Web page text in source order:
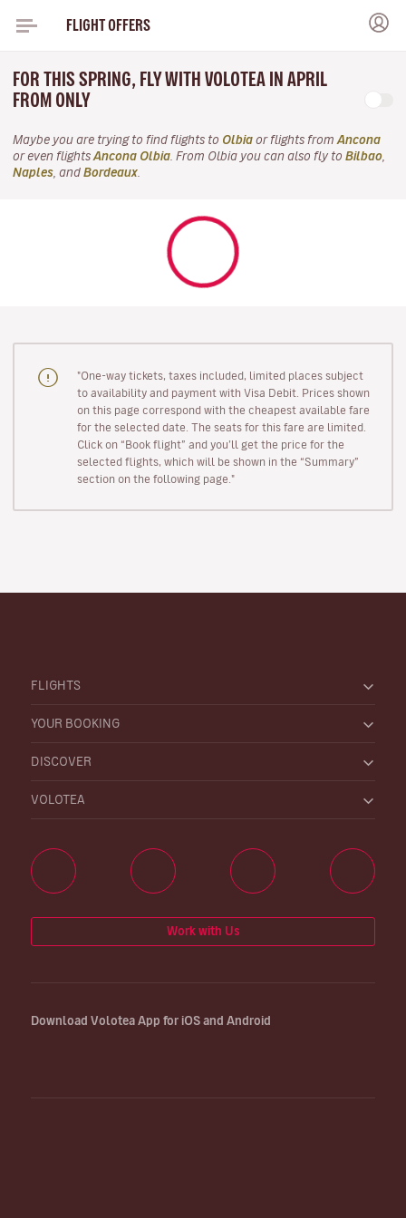
FLIGHT OFFERS
FOR THIS SPRING, FLY WITH VOLOTEA IN APRIL
FROM ONLY
Maybe you are trying to find flights to Olbia or flights from Ancona
or even flights Ancona Olbia . From Olbia you can also fly to Bilbao
Naples , and Bordeaux
"One-way tickets, taxes included, limited places subject
to availability and payment with Visa Debit. Prices shown
on this page correspond with the cheapest available fare
for the selected date. The seats for this fare are limited.
Click on “Book flight” and you’ll get the price for the
selected flights, which will be shown in the “Summary”
section on the following page."
FLIGHTS
YOUR BOOKING
DISCOVER
VOLOTEA
Work with Us
Download Volotea App for iOS and Android